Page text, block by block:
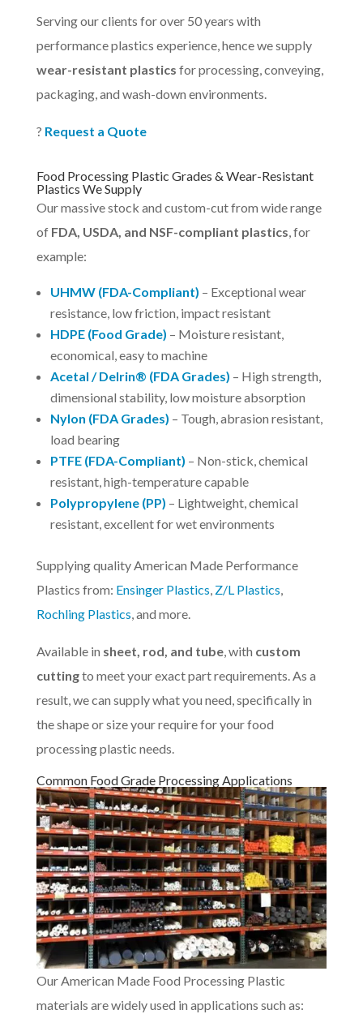
Serving our clients for over 50 years with
performance plastics experience, hence we supply
wear-resistant plastics for processing, conveying,
packaging, and wash-down environments.
? Request a Quote
Food Processing Plastic Grades & Wear-Resistant
Plastics We Supply
Our massive stock and custom-cut from wide range
of FDA, USDA, and NSF-compliant plastics, for
example:
UHMW (FDA-Compliant) – Exceptional wear
resistance, low friction, impact resistant
HDPE (Food Grade) – Moisture resistant,
economical, easy to machine
Acetal / Delrin® (FDA Grades) – High strength,
dimensional stability, low moisture absorption
Nylon (FDA Grades) – Tough, abrasion resistant,
load bearing
PTFE (FDA-Compliant) – Non-stick, chemical
resistant, high-temperature capable
Polypropylene (PP) – Lightweight, chemical
resistant, excellent for wet environments
Supplying quality American Made Performance
Plastics from: Ensinger Plastics, Z/L Plastics,
Rochling Plastics, and more.
Available in sheet, rod, and tube, with custom
cuttingto meet your exact part requirements. As a
result, we can supply what you need, specifically in
the shape or size your require for your food
processing plastic needs.
Common Food Grade Processing Applications
Our American Made Food Processing Plastic
materials are widely used in applications such as: